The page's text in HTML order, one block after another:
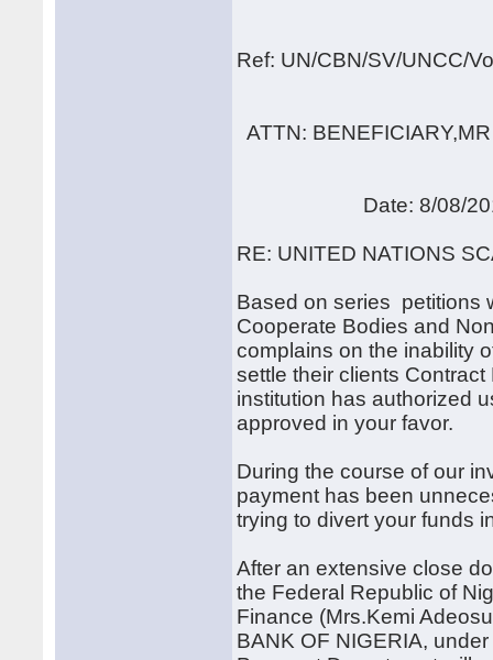
Ref: UN/CBN/SV/UNCC/
ATTN:
Date: 8/08/
RE: UNITED NATIONS
Based on series petitions
Cooperate Bodies and
complains on the inability
settle their clients
institution has authorized
approved in your favor.
During the course of our
payment has been
trying to divert your funds
After an extensive close
the Federal Republic of
Finance (Mrs.Kemi
BANK OF NIGERIA,